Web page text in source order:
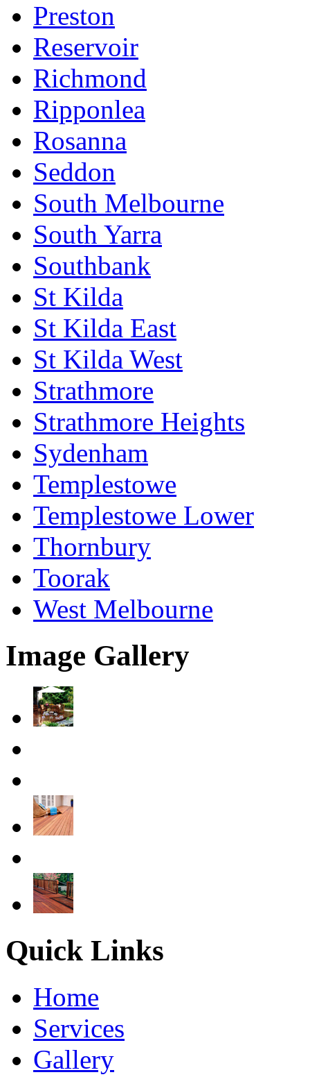
Preston
Reservoir
Richmond
Ripponlea
Rosanna
Seddon
South Melbourne
South Yarra
Southbank
St Kilda
St Kilda East
St Kilda West
Strathmore
Strathmore Heights
Sydenham
Templestowe
Templestowe Lower
Thornbury
Toorak
West Melbourne
Image Gallery
Quick Links
Home
Services
Gallery